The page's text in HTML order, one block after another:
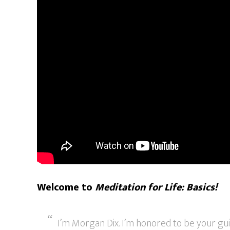
Welcome to Meditation for Life: Basics!
I’m Morgan Dix. I’m honored to be your